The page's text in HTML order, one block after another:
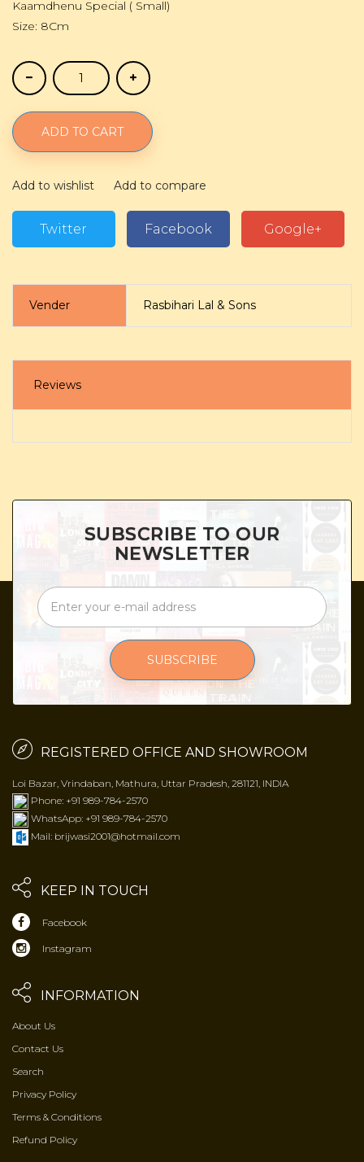
Kaamdhenu Special ( Small)
Size: 8Cm
ADD TO CART
Add to wishlist Add to compare
Twitter Facebook Google+
Vender Rasbihari Lal & Sons
Reviews
SUBSCRIBE TO OUR
NEWSLETTER
SUBSCRIBE
REGISTERED OFFICE AND SHOWROOM
Loi Bazar, Vrindaban, Mathura, Uttar Pradesh, 281121, INDIA
Phone: +91 989-784-2570
WhatsApp: +91 989-784-2570
Mail: brijwasi2001@hotmail.com
KEEP IN TOUCH
Facebook
Instagram
INFORMATION
About Us
Contact Us
Search
Privacy Policy
Terms & Conditions
Refund Policy